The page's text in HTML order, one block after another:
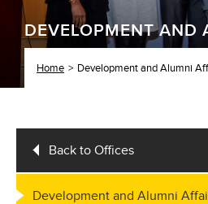
DEVELOPMENT AND
Home Development and Alumni
Back to Offices
Development and Alumni